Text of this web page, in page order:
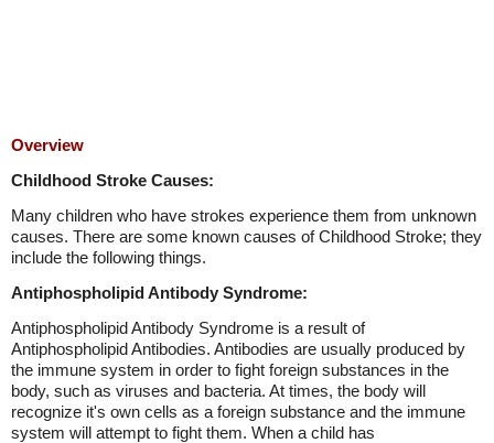
Overview
Childhood Stroke Causes:
Many children who have strokes experience them from unknown
causes. There are some known causes of Childhood Stroke; they
include the following things.
Antiphospholipid Antibody Syndrome:
Antiphospholipid Antibody Syndrome is a result of
Antiphospholipid Antibodies. Antibodies are usually produced by
the immune system in order to fight foreign substances in the
body, such as viruses and bacteria. At times, the body will
recognize it's own cells as a foreign substance and the immune
system will attempt to fight them. When a child has